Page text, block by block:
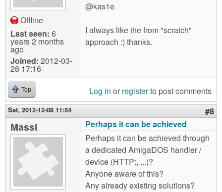
Offline
Last seen: 6
years 2 months
ago
Joined: 2012-03-
28 17:16
@kas1e
I always like the from "scratch"
approach :) thanks.
Top Log in or registerto post comments
Sat, 2012-12-08 11:54 #8
Massi
Perhaps it can be achieved
Perhaps it can be achieved through
a dedicated AmigaDOS handler /
device (HTTP:, ...)?
Anyone aware of this?
Any already existing solutions?